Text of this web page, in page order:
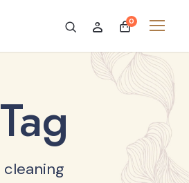
0
Tag
cleaning